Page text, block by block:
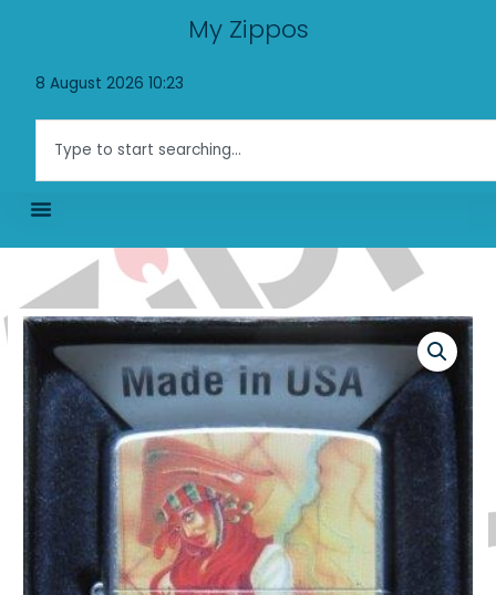
My Zippos
8 August 2026 10:23